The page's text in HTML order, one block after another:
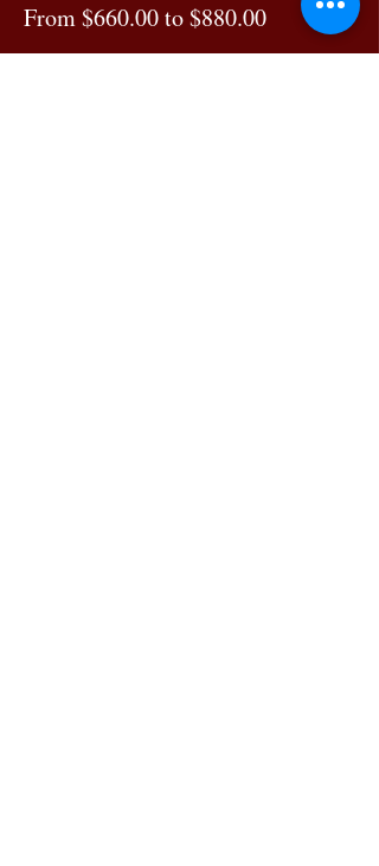
From $660.00 to $880.00